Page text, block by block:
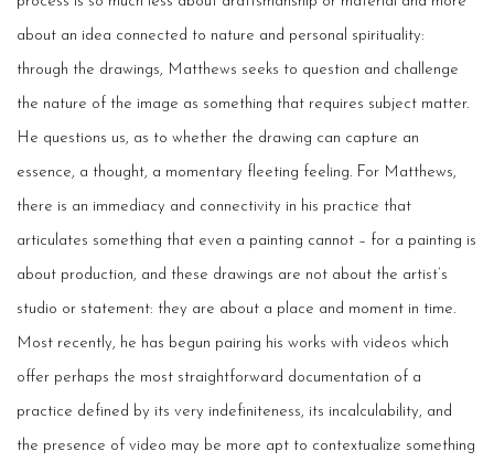
about an idea connected to nature and personal spirituality:
through the drawings, Matthews seeks to question and challenge
the nature of the image as something that requires subject matter.
He questions us, as to whether the drawing can capture an
essence, a thought, a momentary fleeting feeling. For Matthews,
there is an immediacy and connectivity in his practice that
articulates something that even a painting cannot – for a painting is
about production, and these drawings are not about the artist’s
studio or statement: they are about a place and moment in time.
Most recently, he has begun pairing his works with videos which
offer perhaps the most straightforward documentation of a
practice defined by its very indefiniteness, its incalculability, and
the presence of video may be more apt to contextualize something